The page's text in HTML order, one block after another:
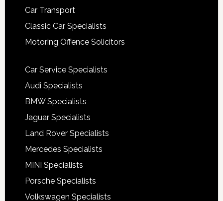
Car Transport
Classic Car Specialists
Motoring Offence Solicitors
Car Service Specialists
Audi Specialists
BMW Specialists
Jaguar Specialists
Land Rover Specialists
Mercedes Specialists
MINI Specialists
Porsche Specialists
Volkswagen Specialists